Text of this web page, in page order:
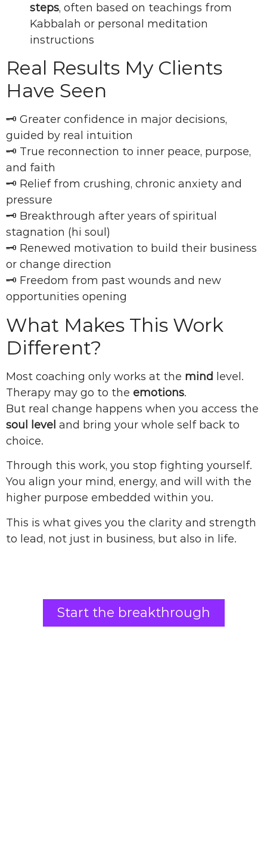
steps, often based on teachings from
Kabbalah or personal meditation
instructions
Real Results My Clients
Have Seen
🗝 Greater confidence in major decisions,
guided by real intuition
🗝 True reconnection to inner peace, purpose,
and faith
🗝 Relief from crushing, chronic anxiety and
pressure
🗝 Breakthrough after years of spiritual
stagnation (hi soul)
🗝 Renewed motivation to build their business
or change direction
🗝 Freedom from past wounds and new
opportunities opening
What Makes This Work
Different?
Most coaching only works at the mind
level.
Therapy may go to the emotions.
But real change happens when you access the
soul level and bring your whole self back to
choice.
Through this work, you stop fighting yourself.
You align your mind, energy, and will with the
higher purpose embedded within you.
This is what gives you the clarity and strength
to lead, not just in business, but also in life.
Start the breakthrough